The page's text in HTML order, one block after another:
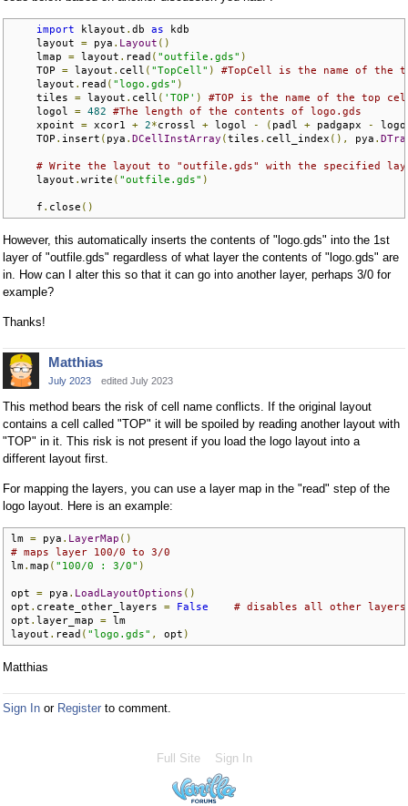
import klayout . db as kdb
    layout
= pya . Layout ()
    lmap
= layout . read ( "outfile.gds" )
    TOP
= layout . cell ( "TopCell" )
#TopCell is the name of
    layout
. read ( "logo.gds" )
    tiles
= layout . cell ( 'TOP' )
#TOP is the name of the top
    logol
= 482
#The length of the contents of logo.gds
    xpoint
= xcor1 + 2*crossl + logol - ( padl + padgapx -
    TOP
. insert ( pya . DCellInstArray (tiles . cell_index (), pya .
# Write the layout to "outfile.gds" with the specified
    layout
. write ( "outfile.gds" )
    f
. close ()
However, this automatically inserts the contents of "logo.gds" into the 1st
layer of "outfile.gds" regardless of what layer the contents of "logo.gds" are
in. How can I alter this so that it can go into another layer, perhaps 3/0 for
example?
Thanks!
Matthias
July 2023 edited July 2023
This method bears the risk of cell name conflicts. If the original layout
contains a cell called "TOP" it will be spoiled by reading another layout with
"TOP" in it. This risk is not present if you load the logo layout into a
different layout first.
For mapping the layers, you can use a layer map in the "read" step of the
logo layout. Here is an example:
lm = pya . LayerMap ()
# maps layer 100/0 to 3/0
lm. map ( "100/0 : 3/0" )
opt = pya . LoadLayoutOptions ()
opt . create_other_layers = False
# disables all other layers
opt . layer_map = lm
layout . read ( "logo.gds" , opt )
Matthias
Sign In or Register to comment.
Full Site Sign In